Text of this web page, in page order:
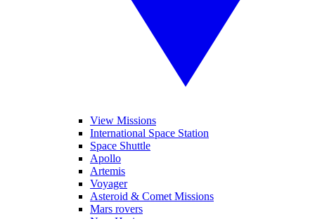
View Missions
International Space Station
Space Shuttle
Apollo
Artemis
Voyager
Asteroid & Comet Missions
Mars rovers